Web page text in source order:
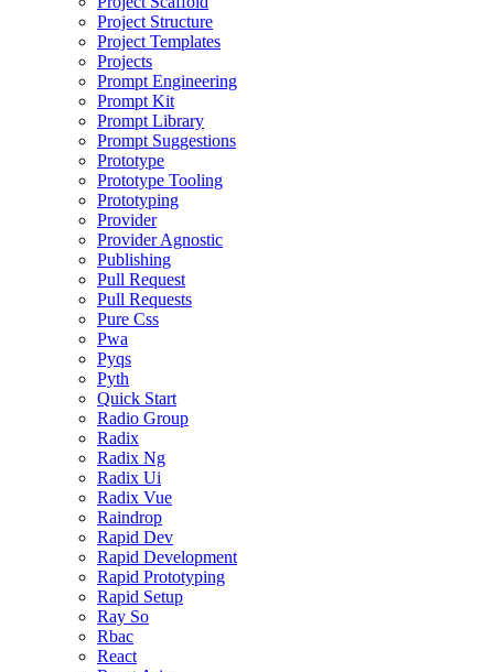
Project Structure
Project Templates
Projects
Prompt Engineering
Prompt Kit
Prompt Library
Prompt Suggestions
Prototype
Prototype Tooling
Prototyping
Provider
Provider Agnostic
Publishing
Pull Request
Pull Requests
Pure Css
Pwa
Pyqs
Pyth
Quick Start
Radio Group
Radix
Radix Ng
Radix Ui
Radix Vue
Raindrop
Rapid Dev
Rapid Development
Rapid Prototyping
Rapid Setup
Ray So
Rbac
React